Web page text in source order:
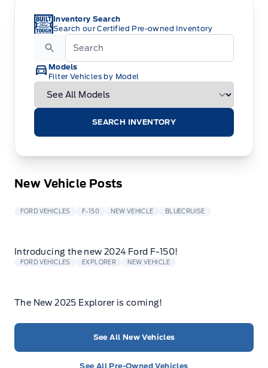
Inventory Search
Search our Certified Pre-owned Inventory
Models
Filter Vehicles by Model
SEARCH INVENTORY
New Vehicle Posts
FORD VEHICLES F-150 NEW VEHICLE BLUECRUISE
Introducing the new 2024 Ford F-150!
FORD VEHICLES EXPLORER NEW VEHICLE
The New 2025 Explorer is coming!
See All New Vehicles
See All Pre-Owned Vehicles